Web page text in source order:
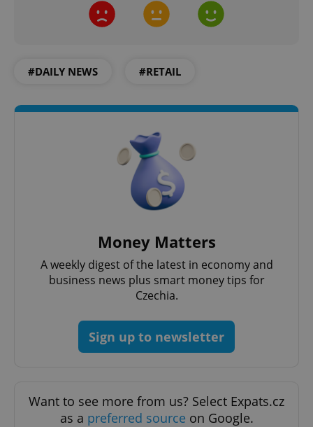
#DAILY NEWS #RETAIL
Money Matters
A weekly digest of the latest in economy and
business news plus smart money tips for
Czechia.
Sign up to newsletter
Want to see more from us? Select Expats.cz
as a preferred source on Google.
add_logo_profile_modal_displayed .expats.cz